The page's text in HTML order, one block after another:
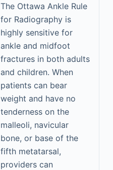
The Ottawa Ankle Rule
for Radiography is
highly sensitive for
ankle and midfoot
fractures in both adults
and children. When
patients can bear
weight and have no
tenderness on the
malleoli, navicular
bone, or base of the
fifth metatarsal,
providers can